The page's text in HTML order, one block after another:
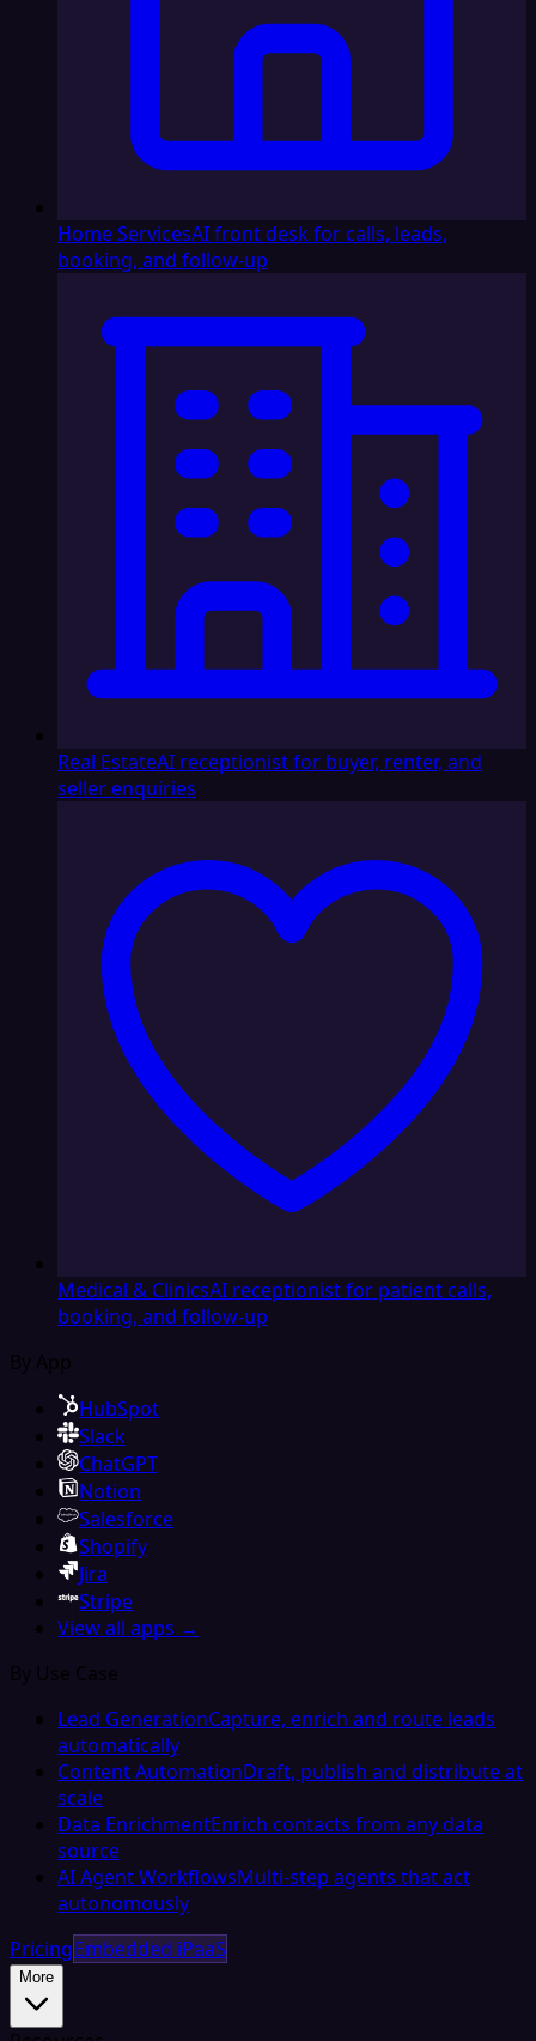
Home ServicesAI front desk for calls, leads,
booking, and follow-up
Real EstateAI receptionist for buyer, renter, and
seller enquiries
Medical & ClinicsAI receptionist for patient calls,
booking, and follow-up
By App
HubSpot
Slack
ChatGPT
Notion
Salesforce
Shopify
Jira
Stripe
View all apps →
By Use Case
Lead GenerationCapture, enrich and route leads
automatically
Content AutomationDraft, publish and distribute at
scale
Data EnrichmentEnrich contacts from any data
source
AI Agent WorkflowsMulti-step agents that act
autonomously
PricingEmbedded iPaaS
More